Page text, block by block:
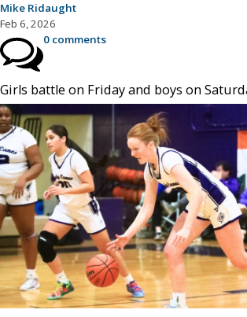
Mike Ridaught
Feb 6, 2026
0 comments
Girls battle on Friday and boys on